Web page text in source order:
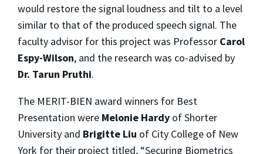
would restore the signal loudness and tilt to a level
similar to that of the produced speech signal. The
faculty advisor for this project was Professor Carol
Espy-Wilson, and the research was co-advised by
Dr. Tarun Pruthi.
The MERIT-BIEN award winners for Best
Presentation were Melonie Hardy of Shorter
University and Brigitte Liu of City College of New
York for their project titled, “Securing Biometrics